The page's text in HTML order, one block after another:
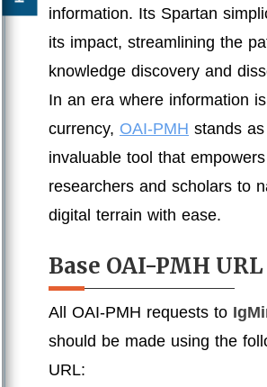
information. Its Spartan
its impact, streamlining the
knowledge discovery and
In an era where information
currency, OAI-PMH stands
invaluable tool that empowers
researchers and scholars to
digital terrain with ease.
Base OAI-PMH URL
All OAI-PMH requests to
should be made using the
URL: